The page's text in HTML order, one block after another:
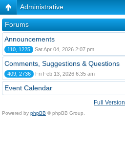
Administrative
Forums
Announcements
110, 1225 Sat Apr 04, 2026 2:07 pm
Comments, Suggestions & Questions
409, 2736 Fri Feb 13, 2026 6:35 am
Event Calendar
Full Version
Powered by phpBB © phpBB Group.